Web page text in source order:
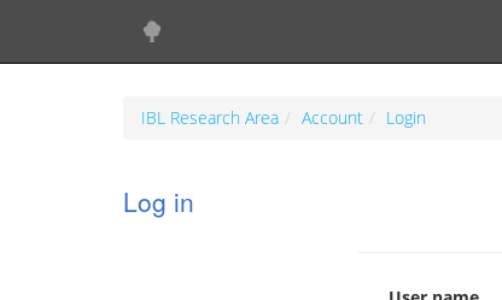
IBL Research Area Account Login
Log in